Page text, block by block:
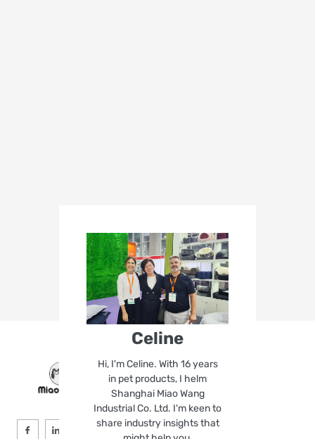
Celine
Hi, I'm Celine. With 16 years
in pet products, I helm
Shanghai Miao Wang
Industrial Co. Ltd. I'm keen to
share industry insights that